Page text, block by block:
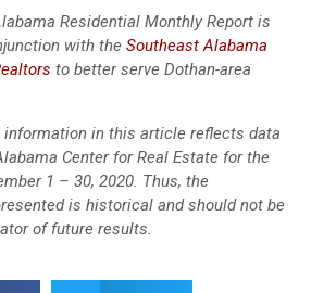
Residential Monthly Report is
with the Southeast Alabama
to better serve Dothan-area
in this article reflects data
Center for Real Estate for the
1 – 30, 2020. Thus, the
is historical and should not be
of future results.